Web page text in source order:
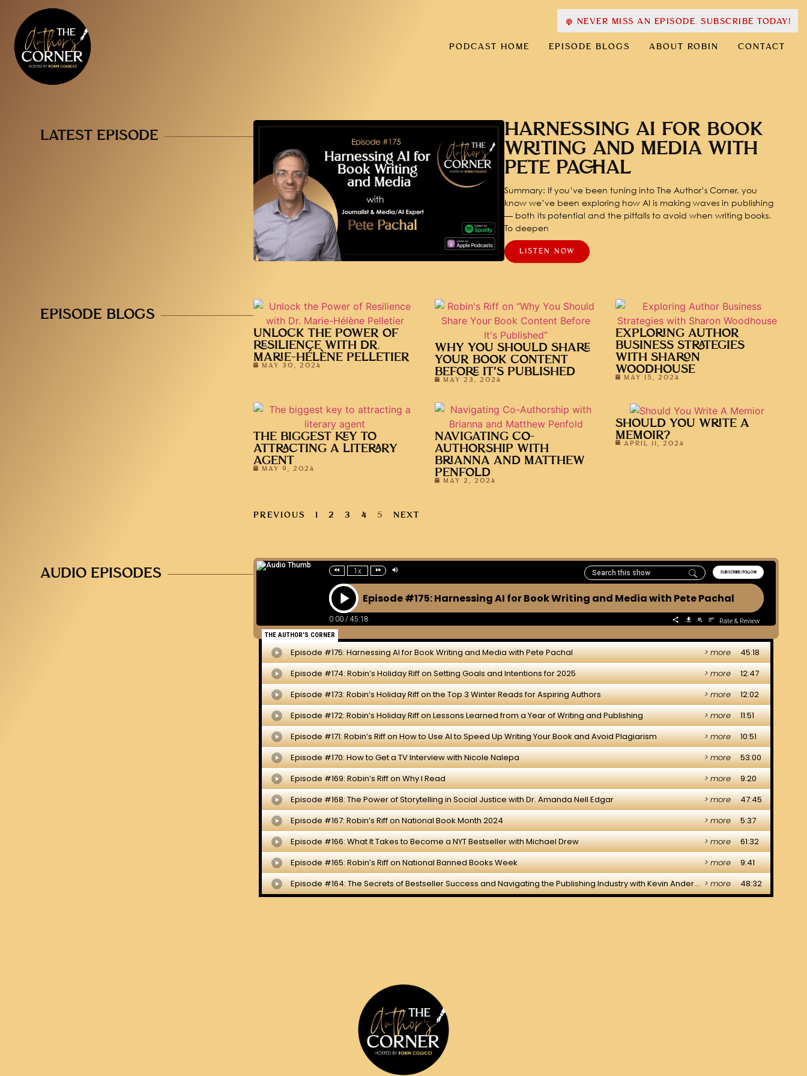
PODCAST HOME EPISODE BLOGS ABOUT ROBIN CONTACT
NEVER MISS AN EPISODE. SUBSCRIBE TODAY!
LATEST EPISODE
HARNESSING AI FOR BOOK
WRITING AND MEDIA WITH
PETE PACHAL
Summary: If you’ve been tuning into The Author’s Corner, you
know we’ve been exploring how AI is making waves in publishing
— both its potential and the pitfalls to avoid when writing books.
To deepen
LISTEN NOW
EPISODE BLOGS
UNLOCK THE POWER OF
RESILIENCE WITH DR.
MARIE-HÉLÈNE PELLETIER
MAY 30, 2024
WHY YOU SHOULD SHARE
YOUR BOOK CONTENT
BEFORE IT’S PUBLISHED
MAY 23, 2024
EXPLORING AUTHOR
BUSINESS STRATEGIES
WITH SHARON
WOODHOUSE
MAY 15, 2024
THE BIGGEST KEY TO
ATTRACTING A LITERARY
AGENT
MAY 9, 2024
NAVIGATING CO-
AUTHORSHIP WITH
BRIANNA AND MATTHEW
PENFOLD
MAY 2, 2024
SHOULD YOU WRITE A
MEMOIR?
APRIL 11, 2024
PREVIOUS 1 2 3 4 5 NEXT
AUDIO EPISODES